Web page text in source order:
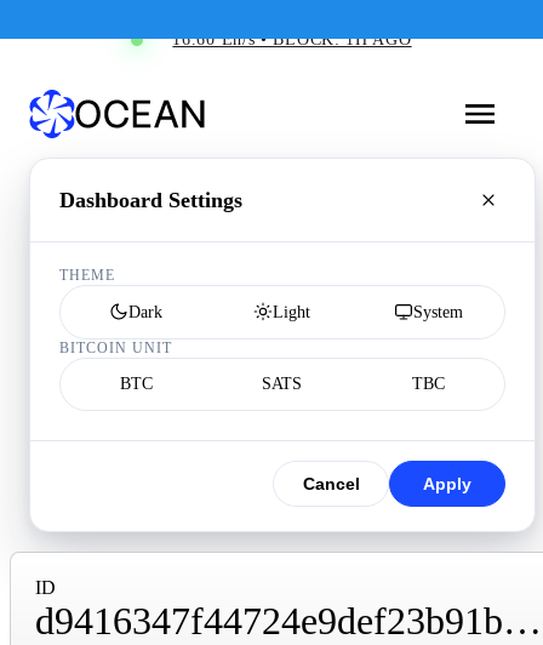
16.60 Eh/s • BLOCK: 1H AGO
Dashboard Settings
THEME
Dark Light System
BITCOIN UNIT
BTC SATS TBC
Cancel Apply
ID
d9416347f44724e9def23b91b064b78eaa23300e184622a644a71cbe9d9377ae